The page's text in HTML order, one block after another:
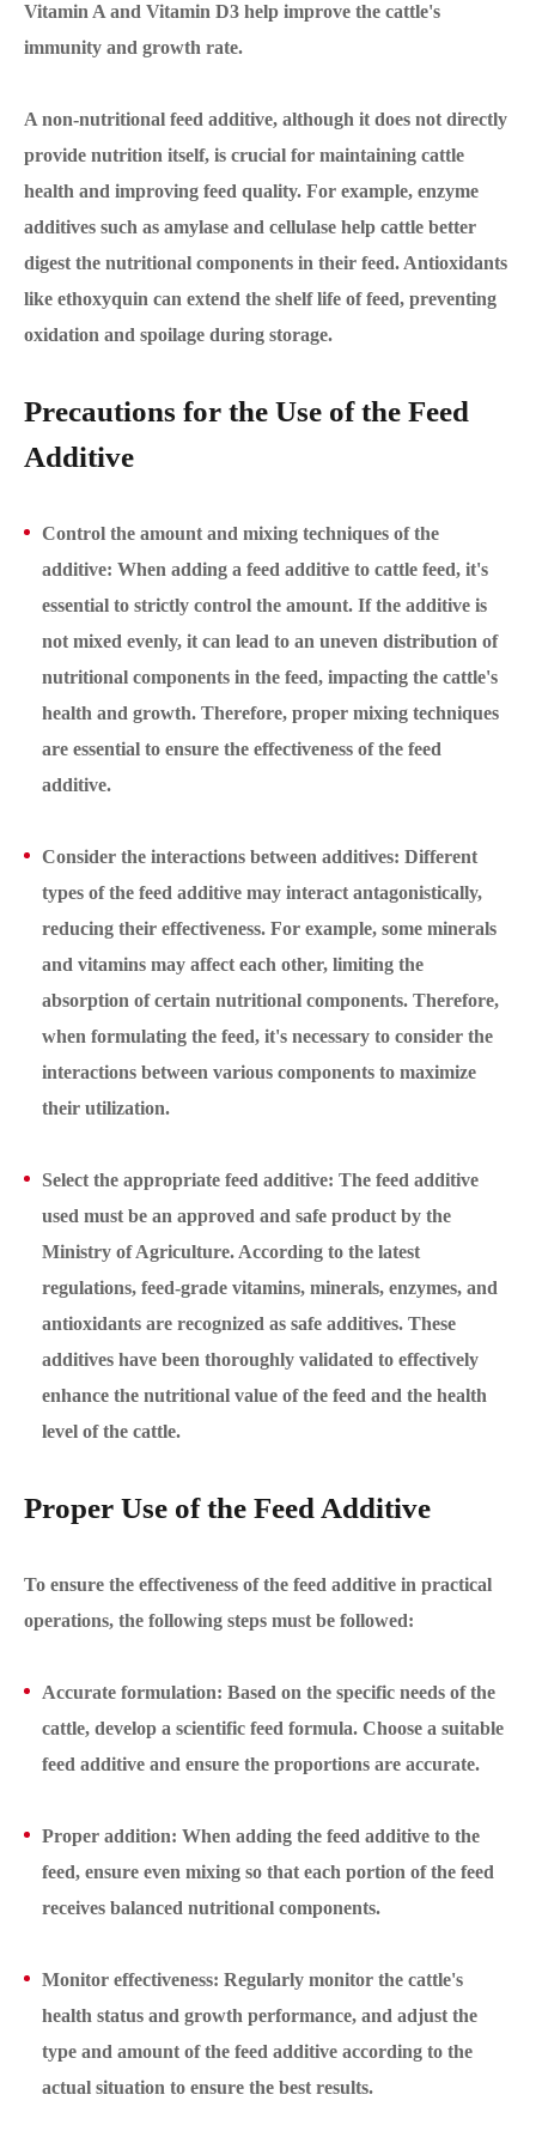
Vitamin A and Vitamin D3 help improve the cattle's
immunity and growth rate.
A non-nutritional feed additive, although it does not directly
provide nutrition itself, is crucial for maintaining cattle
health and improving feed quality. For example, enzyme
additives such as amylase and cellulase help cattle better
digest the nutritional components in their feed. Antioxidants
like ethoxyquin can extend the shelf life of feed, preventing
oxidation and spoilage during storage.
Precautions for the Use of the Feed
Additive
Control the amount and mixing techniques of the
additive: When adding a feed additive to cattle feed, it's
essential to strictly control the amount. If the additive is
not mixed evenly, it can lead to an uneven distribution of
nutritional components in the feed, impacting the cattle's
health and growth. Therefore, proper mixing techniques
are essential to ensure the effectiveness of the feed
additive.
Consider the interactions between additives: Different
types of the feed additive may interact antagonistically,
reducing their effectiveness. For example, some minerals
and vitamins may affect each other, limiting the
absorption of certain nutritional components. Therefore,
when formulating the feed, it's necessary to consider the
interactions between various components to maximize
their utilization.
Select the appropriate feed additive: The feed additive
used must be an approved and safe product by the
Ministry of Agriculture. According to the latest
regulations, feed-grade vitamins, minerals, enzymes, and
antioxidants are recognized as safe additives. These
additives have been thoroughly validated to effectively
enhance the nutritional value of the feed and the health
level of the cattle.
Proper Use of the Feed Additive
To ensure the effectiveness of the feed additive in practical
operations, the following steps must be followed:
Accurate formulation: Based on the specific needs of the
cattle, develop a scientific feed formula. Choose a suitable
feed additive and ensure the proportions are accurate.
Proper addition: When adding the feed additive to the
feed, ensure even mixing so that each portion of the feed
receives balanced nutritional components.
Monitor effectiveness: Regularly monitor the cattle's
health status and growth performance, and adjust the
type and amount of the feed additive according to the
actual situation to ensure the best results.